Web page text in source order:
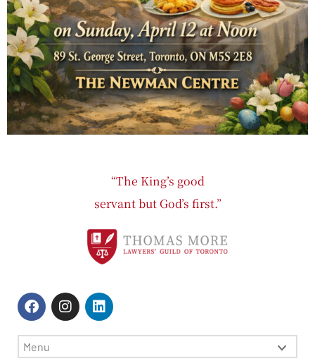
“The King’s good
servant but God’s first.”
Menu